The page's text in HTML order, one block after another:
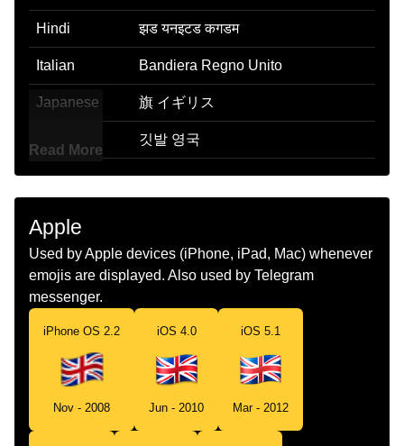
Hindi झड यनइटड कगडम
Italian Bandiera Regno Unito
Japanese 旗 イギリス
깃발 영국
Marathi झड यनयटड कगडम
Dutch Vlag Verenigd Koninkrijk
Norwegian Flagget Storbritannia
Portuguese Bandeira Reino Unido
Swedish Flagga Storbritannien
జడ యనటడ కగడమ
Read More
Apple
Used by Apple devices (iPhone, iPad, Mac) whenever
emojis are displayed. Also used by Telegram
messenger.
iPhone OS 2.2
Nov - 2008
iOS 4.0
Jun - 2010
iOS 5.1
Mar - 2012